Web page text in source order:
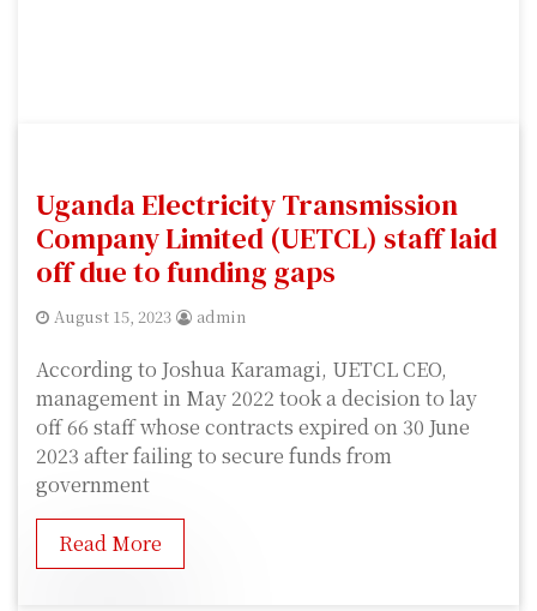
Uganda Electricity Transmission
Company Limited (UETCL) staff laid
off due to funding gaps
August 15, 2023 admin
According to Joshua Karamagi, UETCL CEO,
management in May 2022 took a decision to lay
off 66 staff whose contracts expired on 30 June
2023 after failing to secure funds from
government
Read More